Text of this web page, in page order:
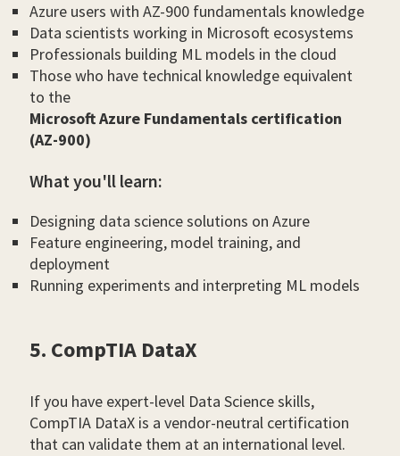
Azure users with AZ-900 fundamentals knowledge
Data scientists working in Microsoft ecosystems
Professionals building ML models in the cloud
Those who have technical knowledge equivalent
to the
Microsoft Azure Fundamentals certification
(AZ-900)
What you'll learn:
Designing data science solutions on Azure
Feature engineering, model training, and
deployment
Running experiments and interpreting ML models
5. CompTIA DataX
If you have expert-level Data Science skills,
CompTIA DataX is a vendor-neutral certification
that can validate them at an international level.